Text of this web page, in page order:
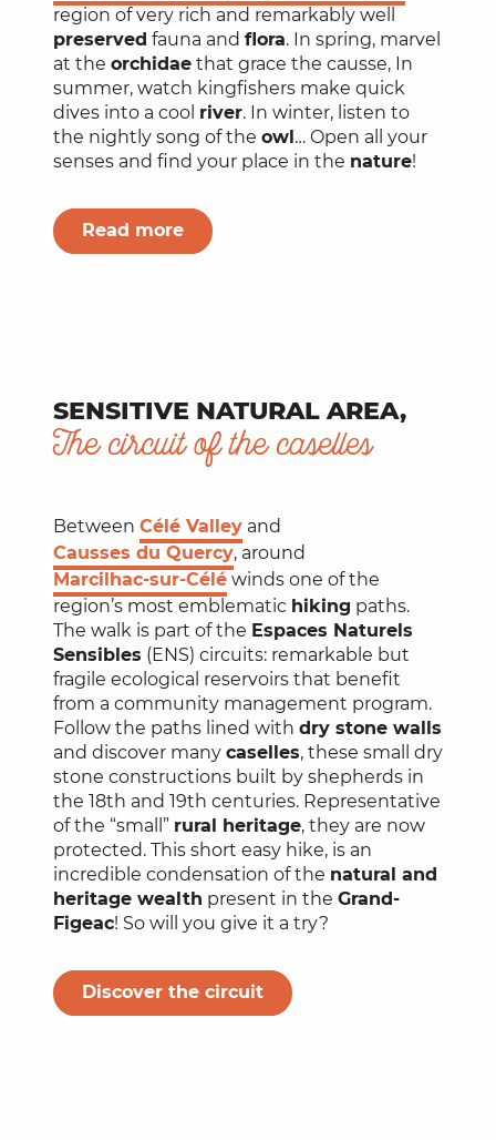
region of very rich and remarkably well
preserved fauna and flora. In spring, marvel
at the orchidae that grace the causse, In
summer, watch kingfishers make quick
dives into a cool river. In winter, listen to
the nightly song of the owl… Open all your
senses and find your place in the nature!
Read more
SENSITIVE NATURAL AREA,
The circuit of the caselles
Between Célé Valley and
Causses du Quercy, around
Marcilhac-sur-Célé winds one of the
region’s most emblematic hiking paths.
The walk is part of the Espaces Naturels
Sensibles (ENS) circuits: remarkable but
fragile ecological reservoirs that benefit
from a community management program.
Follow the paths lined with dry stone walls
and discover many caselles, these small dry
stone constructions built by shepherds in
the 18th and 19th centuries. Representative
of the “small” rural heritage, they are now
protected. This short easy hike, is an
incredible condensation of the natural and
heritage wealth present in the Grand-
Figeac! So will you give it a try?
Discover the circuit